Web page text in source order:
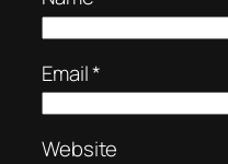
Email*
Website